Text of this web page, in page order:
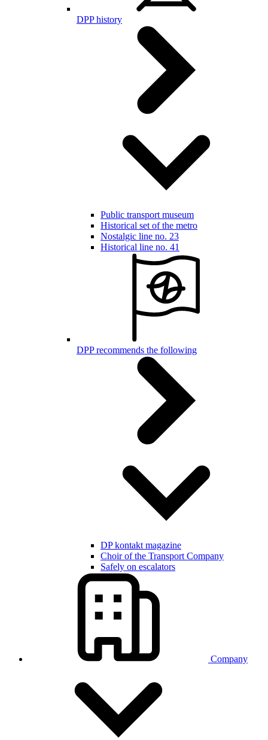
DPP history
Public transport museum
Historical set of the metro
Nostalgic line no. 23
Historical line no. 41
DPP recommends the following
DP kontakt magazine
Choir of the Transport Company
Safely on escalators
Company